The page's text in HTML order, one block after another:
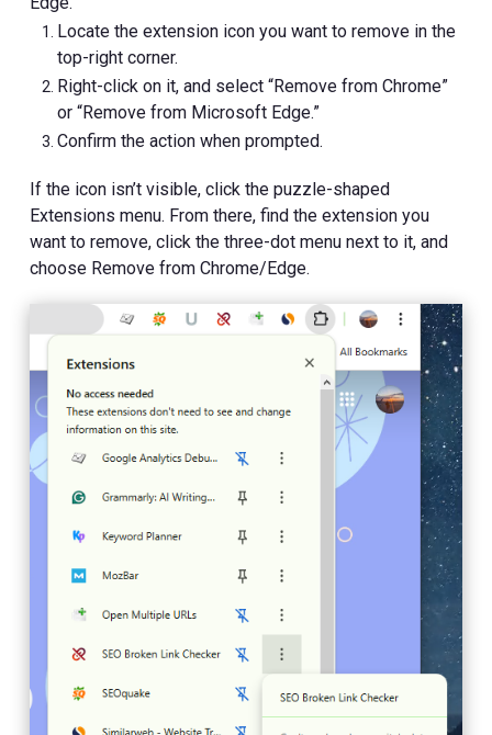
Locate the extension icon you want to remove in the
top-right corner.
Right-click on it, and select “Remove from Chrome”
or “Remove from Microsoft Edge.”
Confirm the action when prompted.
If the icon isn’t visible, click the puzzle-shaped
Extensions menu. From there, find the extension you
want to remove, click the three-dot menu next to it, and
choose Remove from Chrome/Edge.